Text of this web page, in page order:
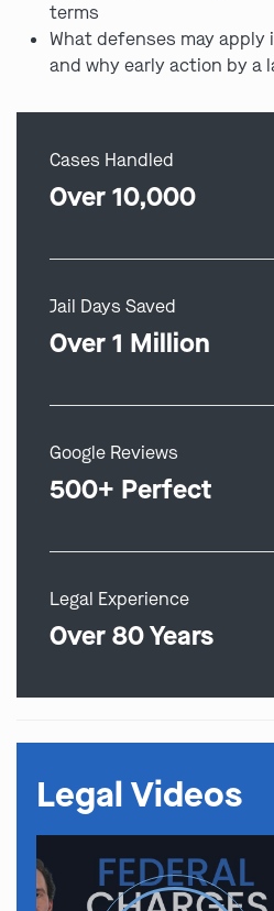
terms
What defenses may apply
and why early action by a
Cases Handled
Over 10,000
Jail Days Saved
Over 1 Million
Google Reviews
500+ Perfect
Legal Experience
Over 80 Years
Legal Videos